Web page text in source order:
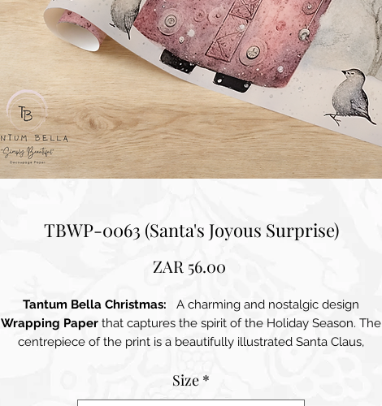
TBWP-0063 (Santa's Joyous Surprise)
ZAR 56.00Price
Tantum Bella Christmas: A charming and nostalgic design
Wrapping Paper that captures the spirit of the Holiday Season. The
centrepiece of the print is a beautifully illustrated Santa Claus,
Fluffy White Beard, Friendly Expression and Twinkling Eyes exude
warmth and joy, making the design instantly inviting. Surrounding
Size *